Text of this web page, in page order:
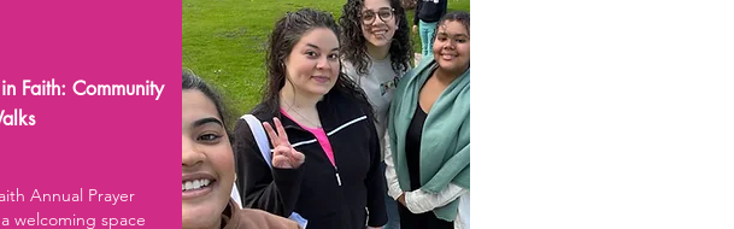
Faith: Community
Annual Prayer
welcoming space